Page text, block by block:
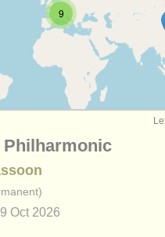
9
Philharmonic
Oct 2026